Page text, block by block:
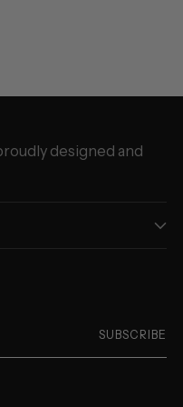
designed and
SUBSCRIBE